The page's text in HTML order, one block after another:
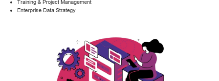
Training & Project Management
Enterprise Data Strategy